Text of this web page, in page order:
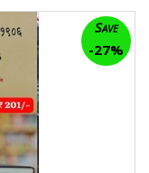
Save
-27%